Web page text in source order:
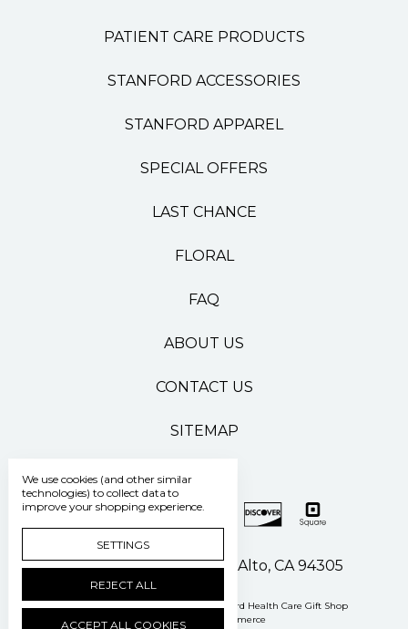
PATIENT CARE PRODUCTS
STANFORD ACCESSORIES
STANFORD APPAREL
SPECIAL OFFERS
LAST CHANCE
FLORAL
FAQ
ABOUT US
CONTACT US
SITEMAP
500 Pasteur Drive Palo Alto, CA 94305
Manage Cookie Settings © 2026 Stanford Health Care Gift Shop
Powered by
BigCommerce
We use cookies (and other similar
technologies) to collect data to
improve your shopping experience.
SETTINGS
REJECT ALL
ACCEPT ALL COOKIES